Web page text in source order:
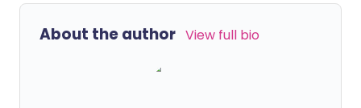
About the author View full bio